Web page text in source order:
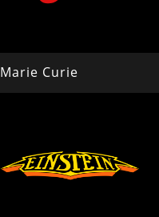
Marie Curie